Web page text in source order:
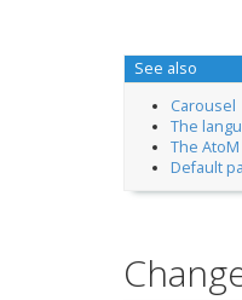
See also
Carousel
The
The
Default